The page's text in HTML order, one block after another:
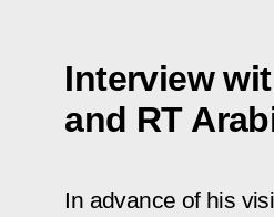
Interview
and RT
In advance of his